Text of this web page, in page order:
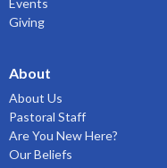
Giving
About
About Us
Pastoral Staff
Are You New Here?
Our Beliefs